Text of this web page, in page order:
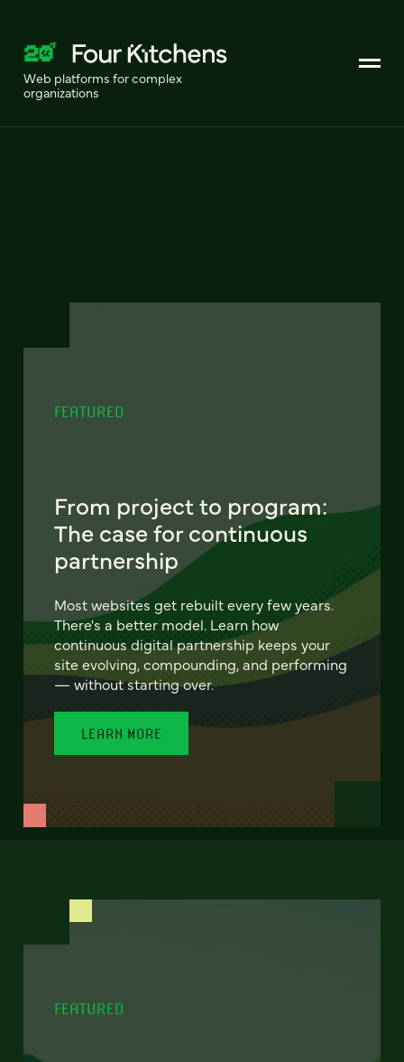
Web platforms for complex
organizations
FEATURED
From project to program:
The case for continuous
partnership
Most websites get rebuilt every few years.
There's a better model. Learn how
continuous digital partnership keeps your
site evolving, compounding, and performing
— without starting over.
LEARN MORE
FEATURED